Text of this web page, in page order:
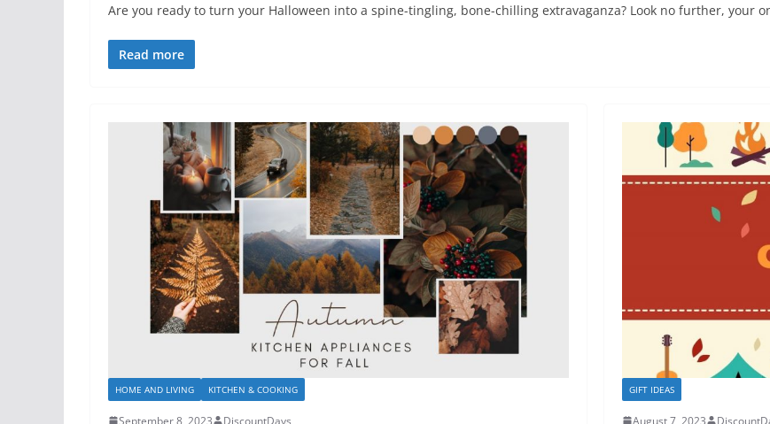
Are you ready to turn your Halloween into a spine-tingling, bone-chilling extravaganza? Look no further, your
Read more
HOME AND LIVING KITCHEN & COOKING
September 8, 2023 DiscountDays
GIFT IDEAS
August 7, 2023